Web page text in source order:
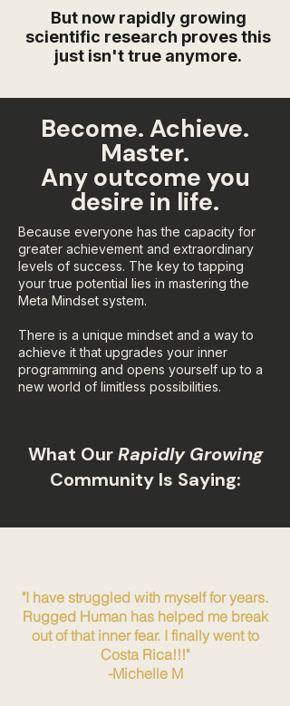
But now rapidly growing
scientific research proves this
just isn't true anymore.
Become. Achieve.
Master.
Any outcome you
desire in life.
Because everyone has the capacity for
greater achievement and extraordinary
levels of success. The key to tapping
your true potential lies in mastering the
Meta Mindset system.
There is a unique mindset and a way to
achieve it that upgrades your inner
programming and opens yourself up to a
new world of limitless possibilities.
What OurRapidly Growing
Community Is Saying:
"I have struggled with myself for years.
Rugged Human has helped me break
out of that inner fear. I finally went to
Costa Rica!!!"
-Michelle M